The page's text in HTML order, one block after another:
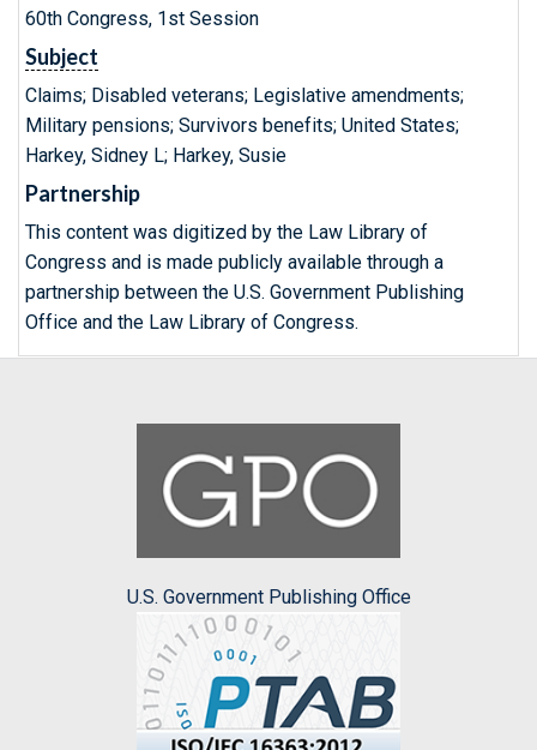
60th Congress, 1st Session
Subject
Claims; Disabled veterans; Legislative amendments;
Military pensions; Survivors benefits; United States;
Harkey, Sidney L; Harkey, Susie
Partnership
This content was digitized by the Law Library of
Congress and is made publicly available through a
partnership between the U.S. Government Publishing
Office and the Law Library of Congress.
U.S. Government Publishing Office